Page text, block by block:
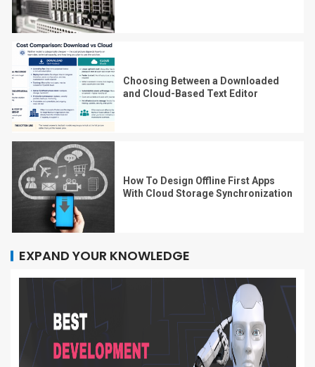
Choosing Between a Downloaded
and Cloud-Based Text Editor
How To Design Offline First Apps
With Cloud Storage Synchronization
EXPAND YOUR KNOWLEDGE